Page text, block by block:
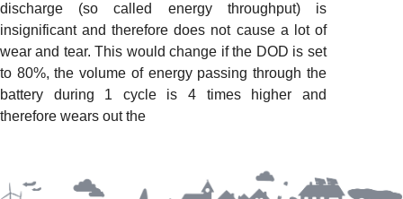
discharge (so called energy throughput) is
insignificant and therefore does not cause a lot of
wear and tear. This would change if the DOD is set
to 80%, the volume of energy passing through the
battery during 1 cycle is 4 times higher and
therefore wears out the